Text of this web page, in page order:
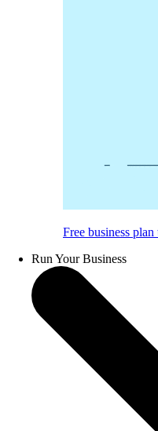
Free business
Run Your Business